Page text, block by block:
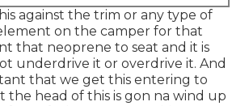
against the trim or any type of
on the camper for that
that neoprene to seat and it is
underdrive it or overdrive it. And
that we get this entering to
the head of this is gon na wind up